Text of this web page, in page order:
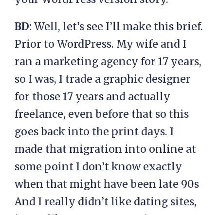
BD:Well, let’s see I’ll make this brief.
Prior to WordPress. My wife and I
ran a marketing agency for 17 years,
so I was, I trade a graphic designer
for those 17 years and actually
freelance, even before that so this
goes back into the print days. I
made that migration into online at
some point I don’t know exactly
when that might have been late 90s
And I really didn’t like dating sites,